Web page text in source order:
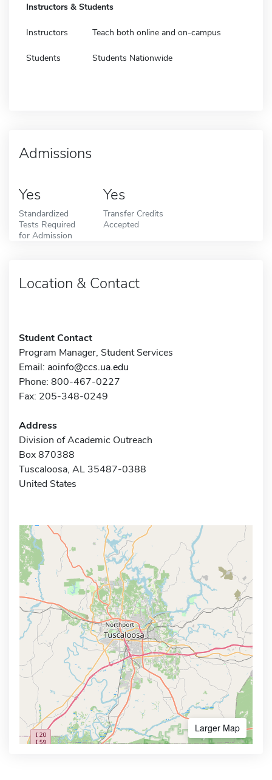
Instructors & Students
Instructors Teach both online and on-campus
Students Students Nationwide
Admissions
Yes
Standardized
Tests Required
for Admission
Yes
Transfer Credits
Accepted
Location & Contact
Student Contact
Program Manager, Student Services
Email: aoinfo@ccs.ua.edu
Phone: 800-467-0227
Fax: 205-348-0249
Address
Division of Academic Outreach
Box 870388
Tuscaloosa, AL 35487-0388
United States
Larger Map